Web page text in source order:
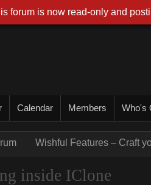
Calendar Members Who's
Wishful Features – Craft
inside IClone
forum is now read-only and